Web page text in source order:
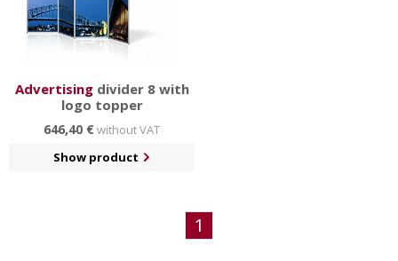
Advertisingdivider 8 with
logo topper
646,40 €without VAT
Show product
1